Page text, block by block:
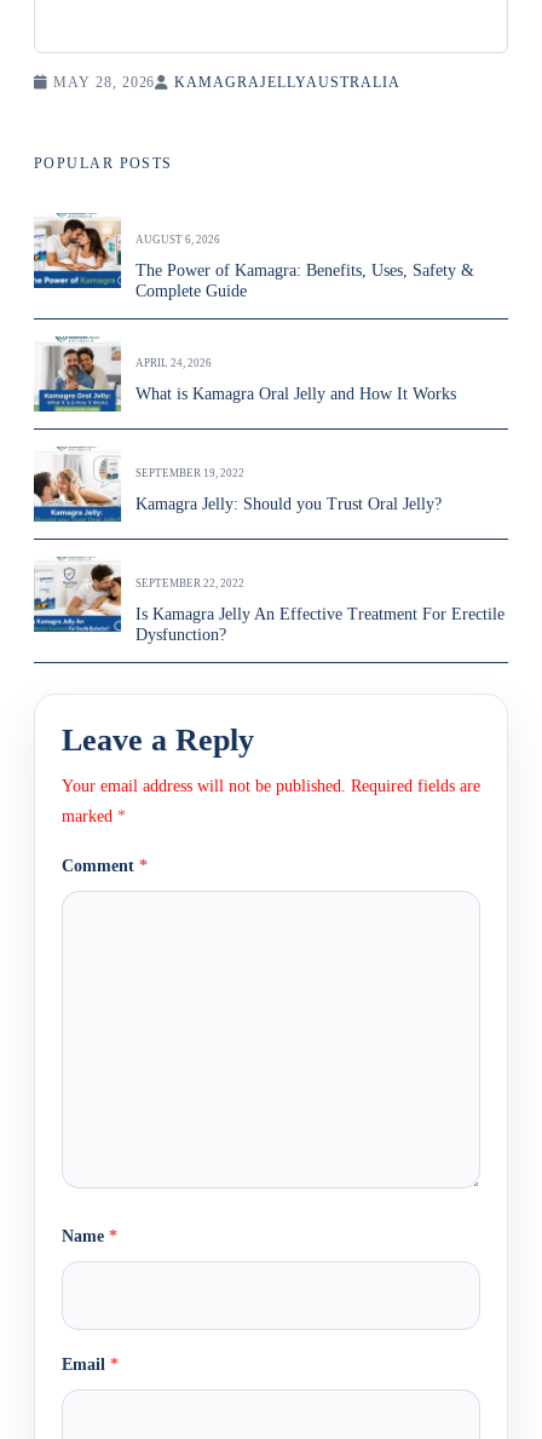
MAY 28, 2026 KAMAGRAJELLYAUSTRALIA
POPULAR POSTS
AUGUST 6, 2026
The Power of Kamagra: Benefits, Uses, Safety &
Complete Guide
APRIL 24, 2026
What is Kamagra Oral Jelly and How It Works
SEPTEMBER 19, 2022
Kamagra Jelly: Should you Trust Oral Jelly?
SEPTEMBER 22, 2022
Is Kamagra Jelly An Effective Treatment For Erectile
Dysfunction?
Leave a Reply
Your email address will not be published. Required fields are
marked *
Comment *
Name *
Email *